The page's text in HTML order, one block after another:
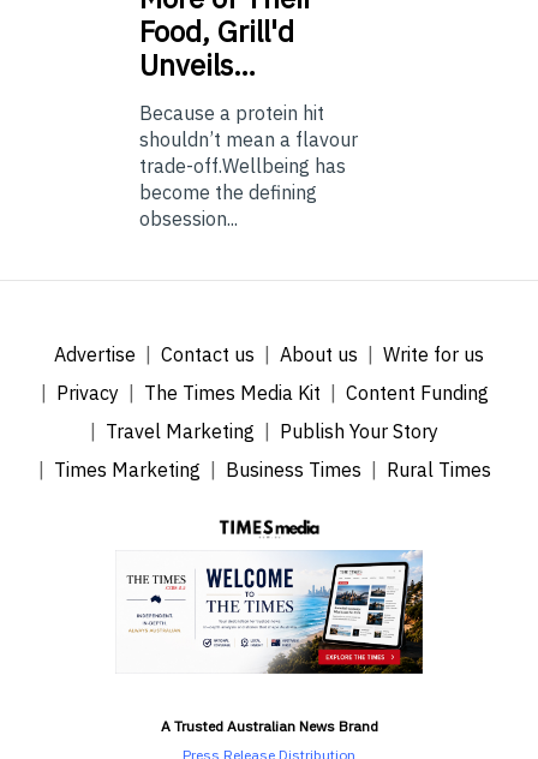
Food, Grill'd
Unveils…
Because a protein hit
shouldn’t mean a flavour
trade-off.Wellbeing has
become the defining
obsession...
Advertise Contact us About us
Write for us
Privacy
The Times Media Kit
Content Funding
Travel Marketing
Publish Your Story
Times Marketing
Business Times Rural Times
A Trusted Australian News Brand
Press Release Distribution